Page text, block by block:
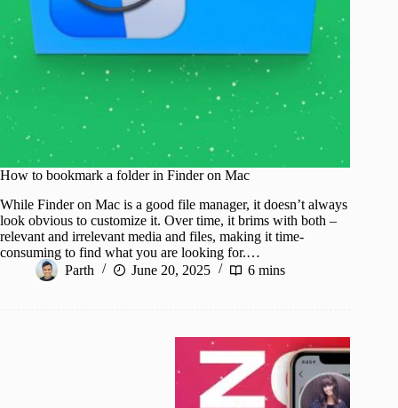
How to bookmark a folder in Finder on Mac
While Finder on Mac is a good file manager, it doesn’t always
look obvious to customize it. Over time, it brims with both –
relevant and irrelevant media and files, making it time-
consuming to find what you are looking for.…
Parth
June 20, 2025 6 mins